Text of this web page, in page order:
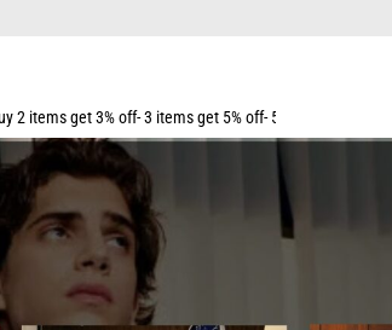
3 items get 5% off- 5 items get 10% off- 7 items get 15% off